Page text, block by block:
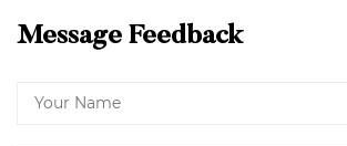
Message Feedback